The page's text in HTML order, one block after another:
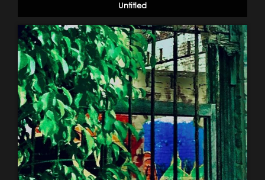
Untitled